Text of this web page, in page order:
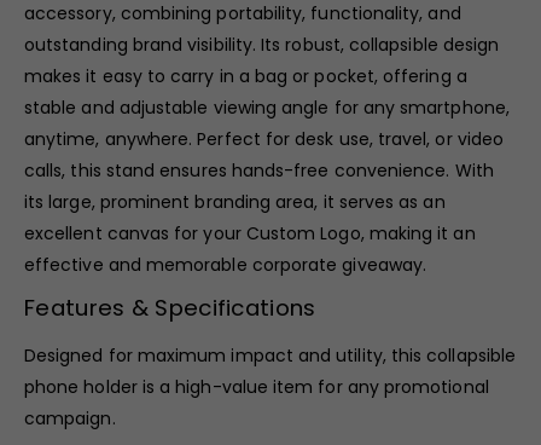
accessory, combining portability, functionality, and
outstanding brand visibility. Its robust, collapsible design
makes it easy to carry in a bag or pocket, offering a
stable and adjustable viewing angle for any smartphone,
anytime, anywhere. Perfect for desk use, travel, or video
calls, this stand ensures hands-free convenience. With
its large, prominent branding area, it serves as an
excellent canvas for your Custom Logo, making it an
effective and memorable corporate giveaway.
Features & Specifications
Designed for maximum impact and utility, this collapsible
phone holder is a high-value item for any promotional
campaign.